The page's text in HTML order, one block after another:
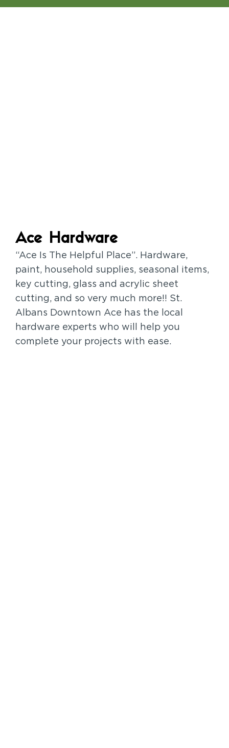
Ace Hardware
“Ace Is The Helpful Place”. Hardware,
paint, household supplies, seasonal items,
key cutting, glass and acrylic sheet
cutting, and so very much more!! St.
Albans Downtown Ace has the local
hardware experts who will help you
complete your projects with ease.